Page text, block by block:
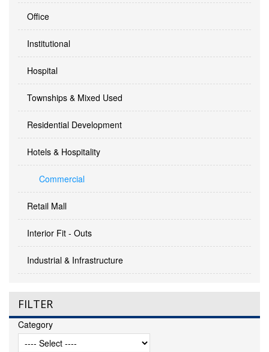
Office
Institutional
Hospital
Townships & Mixed Used
Residential Development
Hotels & Hospitality
Commercial
Retail Mall
Interior Fit - Outs
Industrial & Infrastructure
FILTER
Category